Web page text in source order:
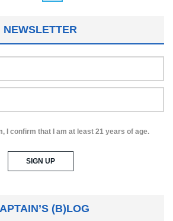
NEWSLETTER
I confirm that I am at least 21 years of age.
(B)LOG